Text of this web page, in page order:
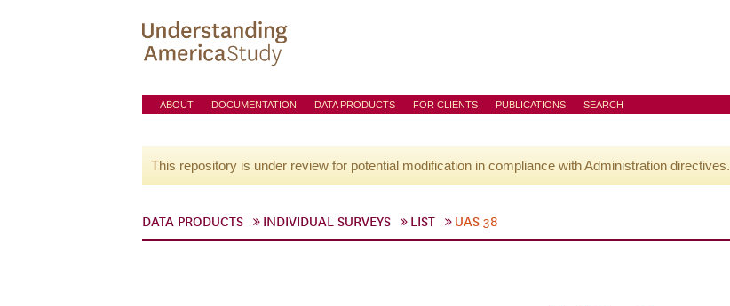
ABOUT DOCUMENTATION DATA PRODUCTS FOR CLIENTS PUBLICATIONS SEARCH
This repository is under review for potential modification in compliance with Administration directives.
DATA PRODUCTS INDIVIDUAL SURVEYS LIST UAS 38